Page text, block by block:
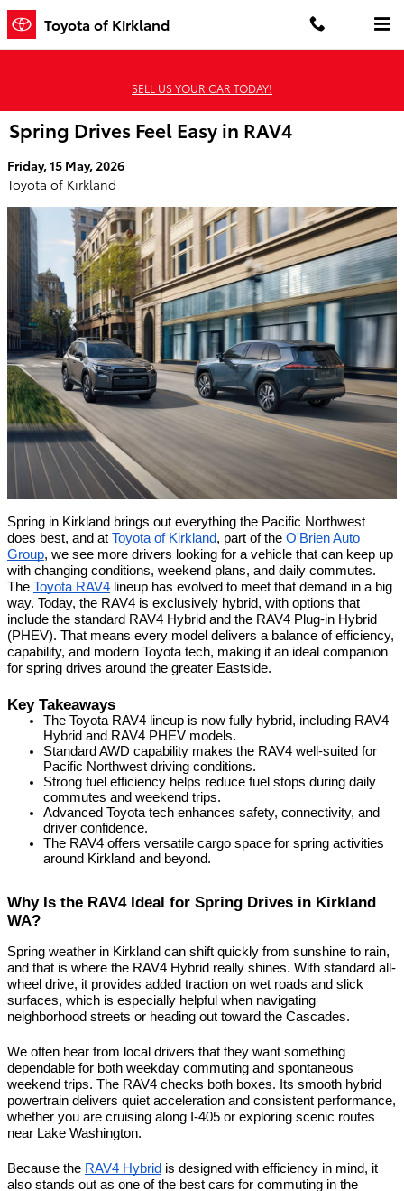
Skip to main content
Toyota of Kirkland
SELL US YOUR CAR TODAY!
Spring Drives Feel Easy in RAV4
Friday, 15 May, 2026
Toyota of Kirkland
Spring in Kirkland brings out everything the Pacific Northwest
does best, and at Toyota of Kirkland, part of the O'Brien Auto
Group, we see more drivers looking for a vehicle that can keep up
with changing conditions, weekend plans, and daily commutes.
The Toyota RAV4 lineup has evolved to meet that demand in a big
way. Today, the RAV4 is exclusively hybrid, with options that
include the standard RAV4 Hybrid and the RAV4 Plug-in Hybrid
(PHEV). That means every model delivers a balance of efficiency,
capability, and modern Toyota tech, making it an ideal companion
for spring drives around the greater Eastside.
Key Takeaways
The Toyota RAV4 lineup is now fully hybrid, including RAV4
Hybrid and RAV4 PHEV models.
Standard AWD capability makes the RAV4 well-suited for
Pacific Northwest driving conditions.
Strong fuel efficiency helps reduce fuel stops during daily
commutes and weekend trips.
Advanced Toyota tech enhances safety, connectivity, and
driver confidence.
The RAV4 offers versatile cargo space for spring activities
around Kirkland and beyond.
Why Is the RAV4 Ideal for Spring Drives in Kirkland
WA?
Spring weather in Kirkland can shift quickly from sunshine to rain,
and that is where the RAV4 Hybrid really shines. With standard all-
wheel drive, it provides added traction on wet roads and slick
surfaces, which is especially helpful when navigating
neighborhood streets or heading out toward the Cascades.
We often hear from local drivers that they want something
dependable for both weekday commuting and spontaneous
weekend trips. The RAV4 checks both boxes. Its smooth hybrid
powertrain delivers quiet acceleration and consistent performance,
whether you are cruising along I-405 or exploring scenic routes
near Lake Washington.
Because the RAV4 Hybrid is designed with efficiency in mind, it
also stands out as one of the best cars for commuting in the